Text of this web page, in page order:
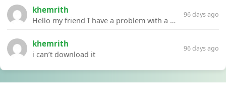
khemrith
Hello my friend I have a problem with a file your website Link:https://introdownload.com/ae-teamplate/product-promo/animated-product-mockups-cosmetics-pack.html
96 days ago
khemrith
i can’t download it
96 days ago